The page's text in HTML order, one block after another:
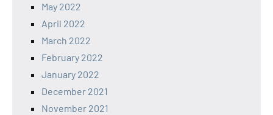
May 2022
April 2022
March 2022
February 2022
January 2022
December 2021
November 2021